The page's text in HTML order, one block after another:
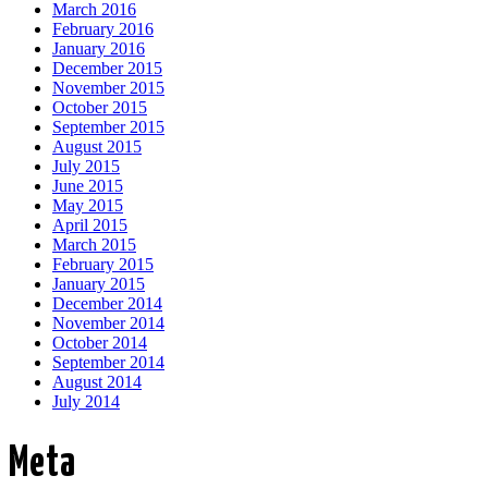
March 2016
February 2016
January 2016
December 2015
November 2015
October 2015
September 2015
August 2015
July 2015
June 2015
May 2015
April 2015
March 2015
February 2015
January 2015
December 2014
November 2014
October 2014
September 2014
August 2014
July 2014
Meta